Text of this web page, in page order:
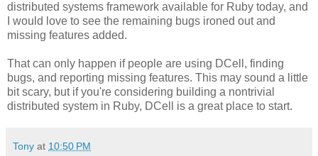
distributed systems framework available for Ruby today, and
I would love to see the remaining bugs ironed out and
missing features added.
That can only happen if people are using DCell, finding
bugs, and reporting missing features. This may sound a little
bit scary, but if you're considering building a nontrivial
distributed system in Ruby, DCell is a great place to start.
Tony at 10:50 PM